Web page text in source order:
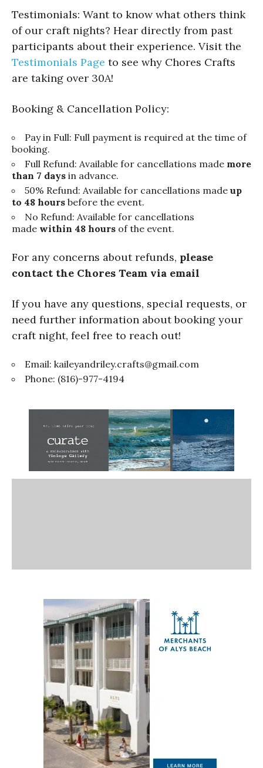
Testimonials: Want to know what others think
of our craft nights? Hear directly from past
participants about their experience. Visit the
Testimonials Page to see why Chores Crafts
are taking over 30A!
Booking & Cancellation Policy:
Pay in Full: Full payment is required at the time of
booking.
Full Refund: Available for cancellations made more
than 7 days in advance.
50% Refund: Available for cancellations made up
to 48 hours before the event.
No Refund: Available for cancellations
made within 48 hours of the event.
For any concerns about refunds, please
contact the Chores Team via email
If you have any questions, special requests, or
need further information about booking your
craft night, feel free to reach out!
Email: kaileyandriley.crafts@gmail.com
Phone: (816)-977-4194